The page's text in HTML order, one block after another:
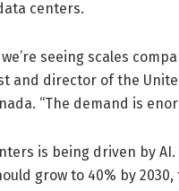
centers.
seeing scales
and director of the
“The demand is
is being driven by AI.
grow to 40% by